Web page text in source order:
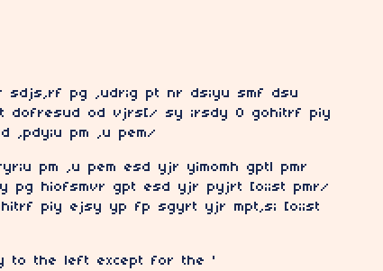
sdjs,rf pg ,udr;g pt nr ds;yu smf dsu
dofresud od vjrs[/ sy ;rsdy O gohitrf piy
,pdy;u pm ,u pem/
pm ,u pem esd yjr yimomh gptl pmr
pg hiofsmvr gpt esd yjr pyjrt [o;;st pmr/
piy ejsy yp fp sgyrt yjr mpt,s; [o;;st
to the left except for the '